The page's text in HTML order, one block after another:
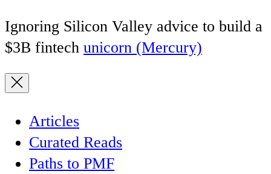
Ignoring Silicon Valley advice to build a
$3B fintech unicorn (Mercury)
Articles
Curated Reads
Paths to PMF